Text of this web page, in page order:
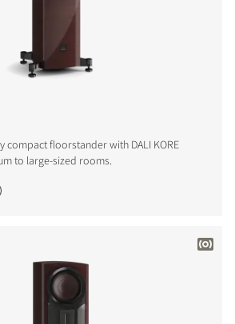
compact floorstander with DALI KORE
to large-sized rooms.